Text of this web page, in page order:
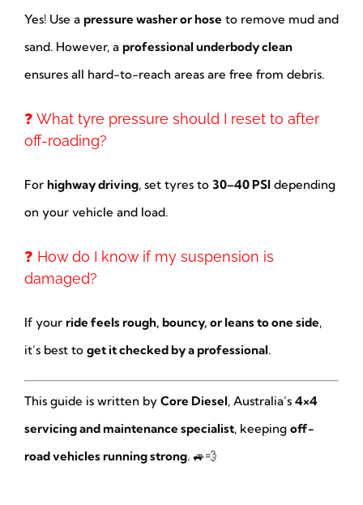
Yes! Use a pressure washer or hose to remove mud and
sand. However, a professional underbody clean
ensures all hard-to-reach areas are free from debris.
❓ What tyre pressure should I reset to after
off-roading?
For highway driving, set tyres to 30–40 PSIdepending
on your vehicle and load.
❓ How do I know if my suspension is
damaged?
If your ride feels rough, bouncy, or leans to one side,
it’s best to get it checked by a professional.
This guide is written by Core Diesel, Australia’s 4×4
servicing and maintenance specialist, keeping off-
road vehicles running strong. 🚙💨